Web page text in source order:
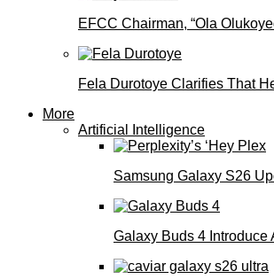
EFCC Chairman, “Ola
Fela Durotoye Clarifies That
More
Artificial Intelligence
Samsung Galaxy S26
Galaxy Buds 4 Introduce